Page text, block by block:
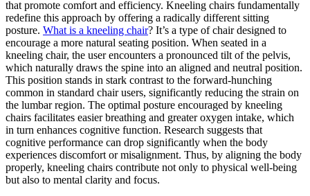
that promote comfort and efficiency. Kneeling chairs fundamentally
redefine this approach by offering a radically different sitting
posture. What is a kneeling chair? It’s a type of chair designed to
encourage a more natural seating position. When seated in a
kneeling chair, the user encounters a pronounced tilt of the pelvis,
which naturally draws the spine into an aligned and neutral position.
This position stands in stark contrast to the forward-hunching
common in standard chair users, significantly reducing the strain on
the lumbar region. The optimal posture encouraged by kneeling
chairs facilitates easier breathing and greater oxygen intake, which
in turn enhances cognitive function. Research suggests that
cognitive performance can drop significantly when the body
experiences discomfort or misalignment. Thus, by aligning the body
properly, kneeling chairs contribute not only to physical well-being
but also to mental clarity and focus.